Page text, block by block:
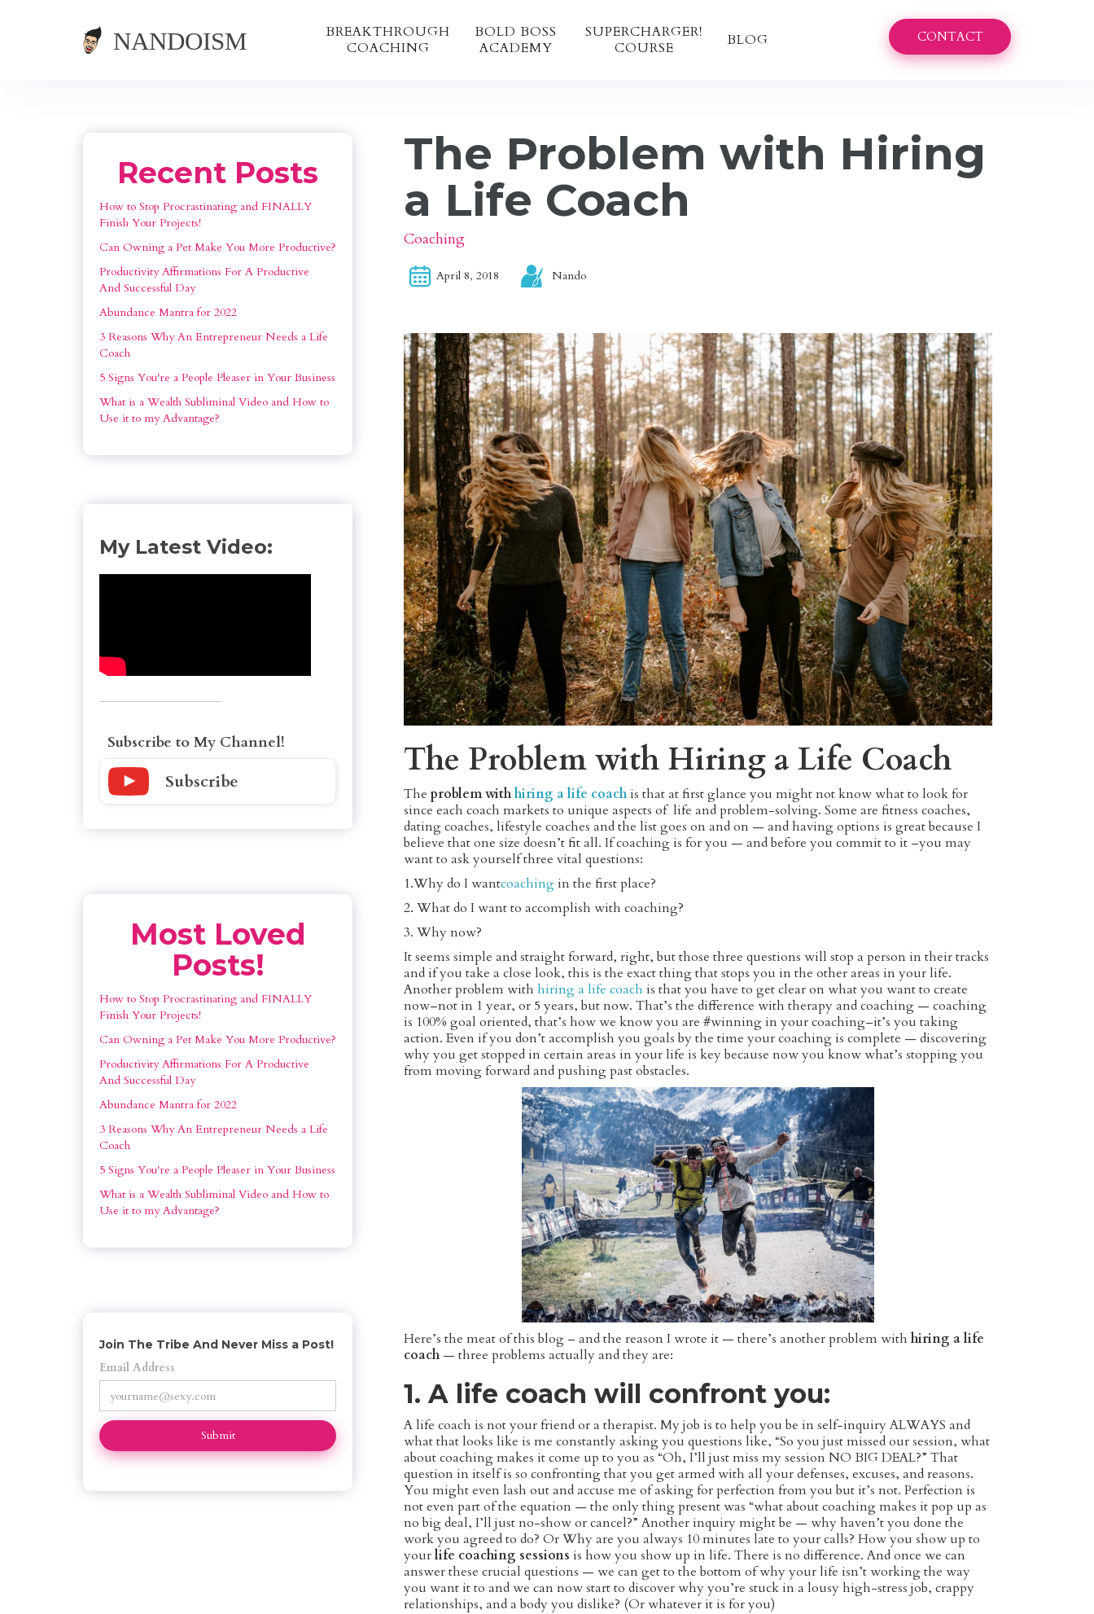
BREAKTHROUGH
COACHING
BOLD BOSS
ACADEMY
SUPERCHARGER!
COURSE
BLOG CONTACT
Recent Posts
How to Stop Procrastinating and FINALLY
Finish Your Projects!
Can Owning a Pet Make You More Productive?
Productivity Affirmations For A Productive
And Successful Day
Abundance Mantra for 2022
3 Reasons Why An Entrepreneur Needs a Life
Coach
5 Signs You're a People Pleaser in Your Business
What is a Wealth Subliminal Video and How to
Use it to my Advantage?
My Latest Video:
Subscribe to My Channel!
Subscribe
Most Loved
Posts!
How to Stop Procrastinating and FINALLY
Finish Your Projects!
Can Owning a Pet Make You More Productive?
Productivity Affirmations For A Productive
And Successful Day
Abundance Mantra for 2022
3 Reasons Why An Entrepreneur Needs a Life
Coach
5 Signs You're a People Pleaser in Your Business
What is a Wealth Subliminal Video and How to
Use it to my Advantage?
Join The Tribe And Never Miss a Post!
Email Address
The Problem with Hiring
a Life Coach
Coaching
April 8, 2018 Nando
The Problem with Hiring a Life Coach
The problem withhiring a life coachis that at first glance you might not know what to look for
since each coach markets to unique aspects of life and problem-solving. Some are fitness coaches,
dating coaches, lifestyle coaches and the list goes on and on — and having options is great because I
believe that one size doesn’t fit all. If coaching is for you — and before you commit to it –you may
want to ask yourself three vital questions:
1.Why do I wantcoachingin the first place?
2. What do I want to accomplish with coaching?
3. Why now?
It seems simple and straight forward, right, but those three questions will stop a person in their tracks
and if you take a close look, this is the exact thing that stops you in the other areas in your life.
Another problem withhiring a life coach is that you have to get clear on what you want to create
now–not in 1 year, or 5 years, but now. That’s the difference with therapy and coaching — coaching
is 100% goal oriented, that’s how we know you are #winning in your coaching–it’s you taking
action. Even if you don’t accomplish you goals by the time your coaching is complete — discovering
why you get stopped in certain areas in your life is key because now you know what’s stopping you
from moving forward and pushing past obstacles.
Here’s the meat of this blog – and the reason I wrote it — there’s another problem withhiring a life
coach — three problems actually and they are:
1. A life coach will confront you:
A life coach is not your friend or a therapist. My job is to help you be in self-inquiry ALWAYS and
what that looks like is me constantly asking you questions like, “So you just missed our session, what
about coaching makes it come up to you as “Oh, I’ll just miss my session NO BIG DEAL?” That
question in itself is so confronting that you get armed with all your defenses, excuses, and reasons.
You might even lash out and accuse me of asking for perfection from you but it’s not. Perfection is
not even part of the equation — the only thing present was “what about coaching makes it pop up as
no big deal, I’ll just no-show or cancel?” Another inquiry might be — why haven’t you done the
work you agreed to do? Or Why are you always 10 minutes late to your calls? How you show up to
yourlife coaching sessions is how you show up in life. There is no difference. And once we can
answer these crucial questions — we can get to the bottom of why your life isn’t working the way
you want it to and we can now start to discover why you’re stuck in a lousy high-stress job, crappy
relationships, and a body you dislike? (Or whatever it is for you)